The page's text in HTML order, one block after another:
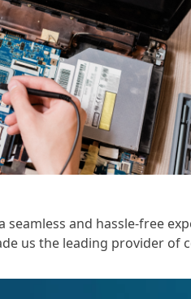
and hassle-free
us the leading provider of